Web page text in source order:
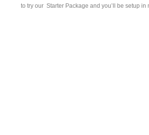
to try our Starter Package and you’ll be setup in